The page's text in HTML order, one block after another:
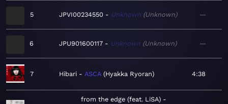
5 JPVI00234550 Unknown Unknown —
6 JPU901600117 Unknown Unknown —
7 Hibari ASCA Hyakka Ryoran 4:38
from the edge (feat. LiSA)